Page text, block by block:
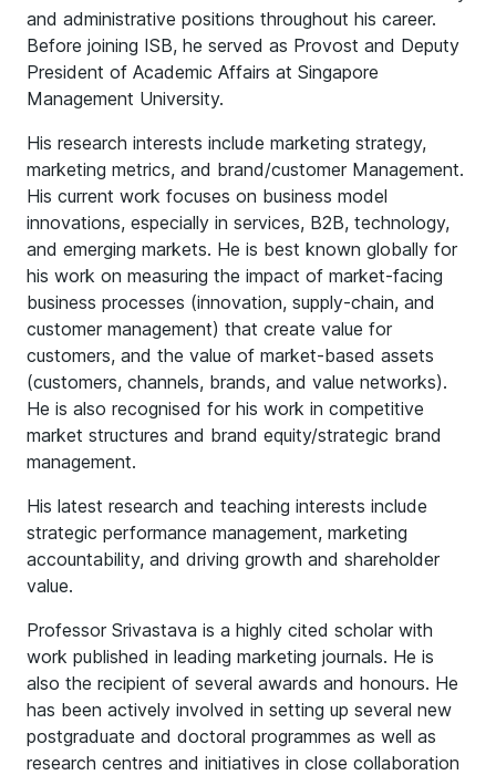
and administrative positions throughout his career.
Before joining ISB, he served as Provost and Deputy
President of Academic Affairs at Singapore
Management University.
His research interests include marketing strategy,
marketing metrics, and brand/customer Management.
His current work focuses on business model
innovations, especially in services, B2B, technology,
and emerging markets. He is best known globally for
his work on measuring the impact of market-facing
business processes (innovation, supply-chain, and
customer management) that create value for
customers, and the value of market-based assets
(customers, channels, brands, and value networks).
He is also recognised for his work in competitive
market structures and brand equity/strategic brand
management.
His latest research and teaching interests include
strategic performance management, marketing
accountability, and driving growth and shareholder
value.
Professor Srivastava is a highly cited scholar with
work published in leading marketing journals. He is
also the recipient of several awards and honours. He
has been actively involved in setting up several new
postgraduate and doctoral programmes as well as
research centres and initiatives in close collaboration